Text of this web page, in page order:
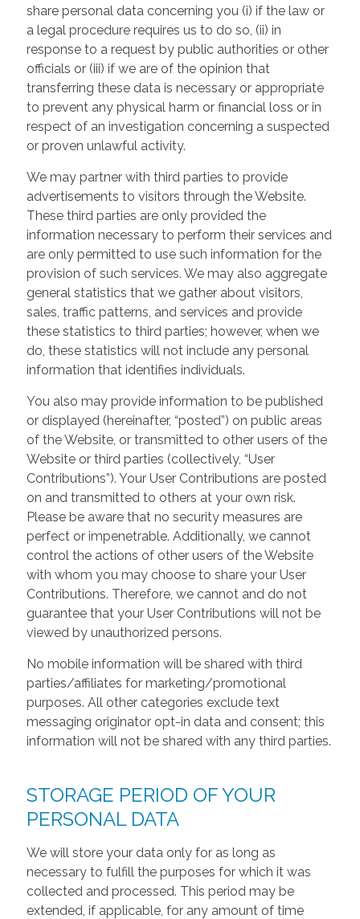
share personal data concerning you (i) if the law or
a legal procedure requires us to do so, (ii) in
response to a request by public authorities or other
officials or (iii) if we are of the opinion that
transferring these data is necessary or appropriate
to prevent any physical harm or financial loss or in
respect of an investigation concerning a suspected
or proven unlawful activity.
We may partner with third parties to provide
advertisements to visitors through the Website.
These third parties are only provided the
information necessary to perform their services and
are only permitted to use such information for the
provision of such services. We may also aggregate
general statistics that we gather about visitors,
sales, traffic patterns, and services and provide
these statistics to third parties; however, when we
do, these statistics will not include any personal
information that identifies individuals.
You also may provide information to be published
or displayed (hereinafter, “posted”) on public areas
of the Website, or transmitted to other users of the
Website or third parties (collectively, “User
Contributions”). Your User Contributions are posted
on and transmitted to others at your own risk.
Please be aware that no security measures are
perfect or impenetrable. Additionally, we cannot
control the actions of other users of the Website
with whom you may choose to share your User
Contributions. Therefore, we cannot and do not
guarantee that your User Contributions will not be
viewed by unauthorized persons.
No mobile information will be shared with third
parties/affiliates for marketing/promotional
purposes. All other categories exclude text
messaging originator opt-in data and consent; this
information will not be shared with any third parties.
STORAGE PERIOD OF YOUR
PERSONAL DATA
We will store your data only for as long as
necessary to fulfill the purposes for which it was
collected and processed. This period may be
extended, if applicable, for any amount of time